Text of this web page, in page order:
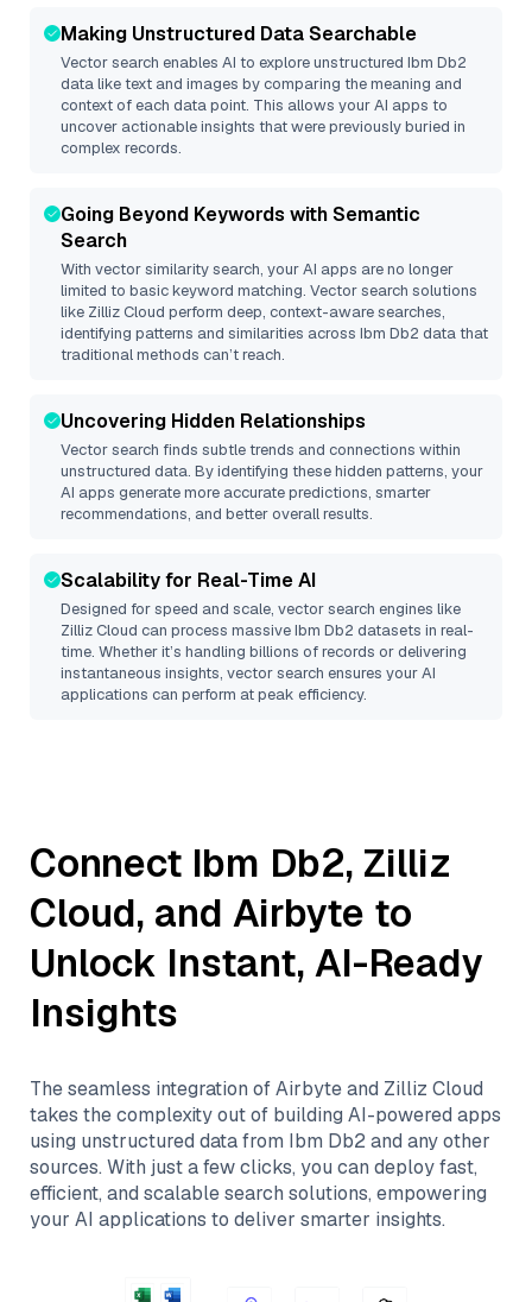
Making Unstructured Data Searchable
Vector search enables AI to explore unstructured Ibm Db2
data like text and images by comparing the meaning and
context of each data point. This allows your AI apps to
uncover actionable insights that were previously buried in
complex records.
Going Beyond Keywords with Semantic
Search
With vector similarity search, your AI apps are no longer
limited to basic keyword matching. Vector search solutions
like Zilliz Cloud perform deep, context-aware searches,
identifying patterns and similarities across Ibm Db2 data that
traditional methods can’t reach.
Uncovering Hidden Relationships
Vector search finds subtle trends and connections within
unstructured data. By identifying these hidden patterns, your
AI apps generate more accurate predictions, smarter
recommendations, and better overall results.
Scalability for Real-Time AI
Designed for speed and scale, vector search engines like
Zilliz Cloud can process massiveIbm Db2 datasets in real-
time. Whether it’s handling billions of records or delivering
instantaneous insights, vector search ensures your AI
applications can perform at peak efficiency.
Connect Ibm Db2, Zilliz
Cloud, and Airbyte to
Unlock Instant, AI-Ready
Insights
The seamless integration ofAirbyteand Zilliz Cloud
takes the complexity out of building AI-powered apps
using unstructured data from Ibm Db2 and any other
sources. With just a few clicks, you can deploy fast,
efficient, and scalable search solutions, empowering
your AI applications to deliver smarter insights.